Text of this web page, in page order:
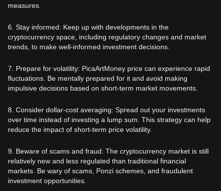
measures.
6. Stay informed: Keep up with developments in the
cryptocurrency space, including regulatory changes and market
trends, to make well-informed investment decisions.
7. Prepare for volatility: PicaArtMoney price can experience rapid
fluctuations. Be mentally prepared for it and avoid making
impulsive decisions based on short-term market movements.
8. Consider dollar-cost averaging: Spread out your investments
over time instead of investing a lump sum. This strategy can help
reduce the impact of short-term price volatility.
9. Beware of scams and fraud: The cryptocurrency market is still
relatively new and less regulated than traditional financial
markets. Be wary of scams, Ponzi schemes, and fraudulent
investment opportunities.